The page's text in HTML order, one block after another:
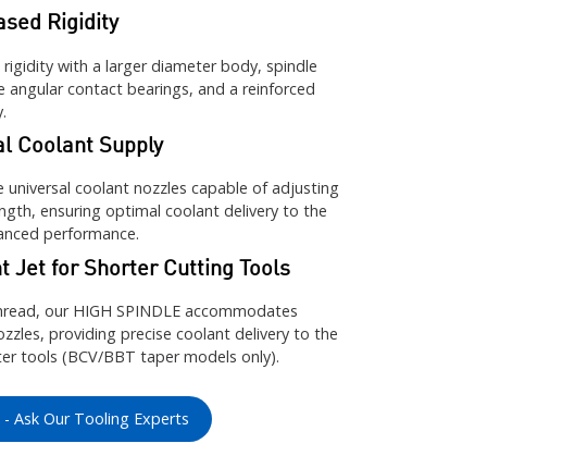
Rigidity
rigidity with a larger diameter body, spindle
angular contact bearings, and a reinforced
Coolant Supply
universal coolant nozzles capable of adjusting
ensuring optimal coolant delivery to the
performance.
Jet for Shorter Cutting Tools
our HIGH SPINDLE accommodates
providing precise coolant delivery to the
tools (BCV/BBT taper models only).
Ask Our Tooling Experts